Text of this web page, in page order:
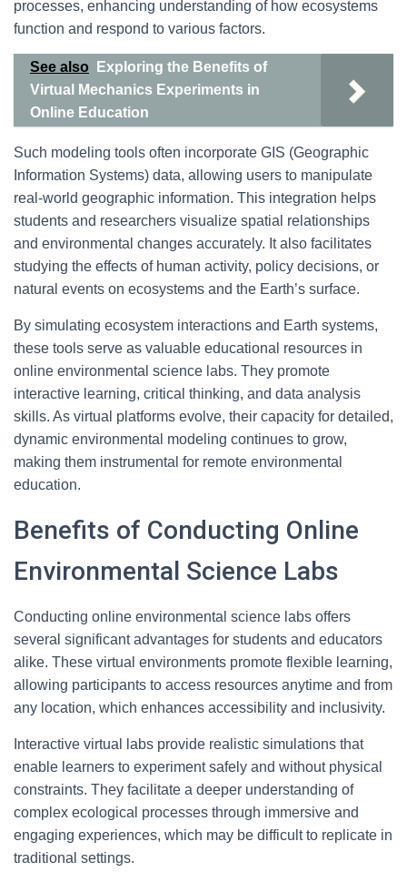
processes, enhancing understanding of how ecosystems
function and respond to various factors.
See also
Exploring the Benefits of
Virtual Mechanics Experiments in
Online Education
Such modeling tools often incorporate GIS (Geographic
Information Systems) data, allowing users to manipulate
real-world geographic information. This integration helps
students and researchers visualize spatial relationships
and environmental changes accurately. It also facilitates
studying the effects of human activity, policy decisions, or
natural events on ecosystems and the Earth’s surface.
By simulating ecosystem interactions and Earth systems,
these tools serve as valuable educational resources in
online environmental science labs. They promote
interactive learning, critical thinking, and data analysis
skills. As virtual platforms evolve, their capacity for detailed,
dynamic environmental modeling continues to grow,
making them instrumental for remote environmental
education.
Benefits of Conducting Online
Environmental Science Labs
Conducting online environmental science labs offers
several significant advantages for students and educators
alike. These virtual environments promote flexible learning,
allowing participants to access resources anytime and from
any location, which enhances accessibility and inclusivity.
Interactive virtual labs provide realistic simulations that
enable learners to experiment safely and without physical
constraints. They facilitate a deeper understanding of
complex ecological processes through immersive and
engaging experiences, which may be difficult to replicate in
traditional settings.